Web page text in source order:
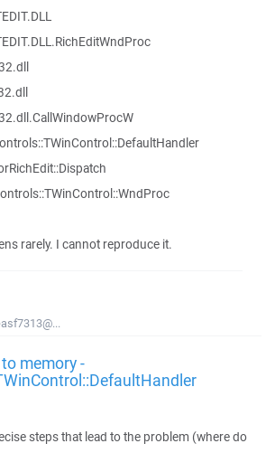
rarely. I cannot reproduce it.
memory -
steps that lead to the problem (where do